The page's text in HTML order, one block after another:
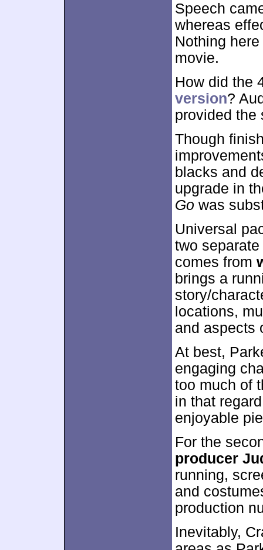
Speech
whereas
Nothing
movie.
How did the
version?
provided the
Though
blacks and
upgrade in
Go was
Universal
two
comes from
brings a
story/
locations,
and aspects
At best,
engaging
too much of
in that
enjoyable
For the
producer
running,
and
production
Inevitably,